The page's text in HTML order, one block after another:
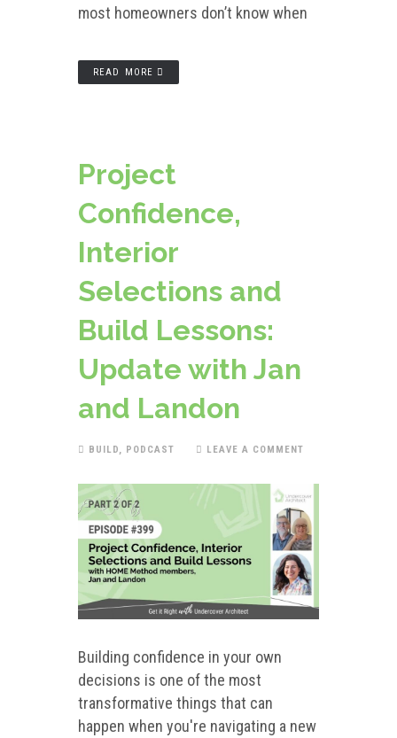
most homeowners don’t know when
READ MORE
Project
Confidence,
Interior
Selections and
Build Lessons:
Update with Jan
and Landon
BUILD, PODCAST LEAVE A COMMENT
Building confidence in your own
decisions is one of the most
transformative things that can
happen when you're navigating a new